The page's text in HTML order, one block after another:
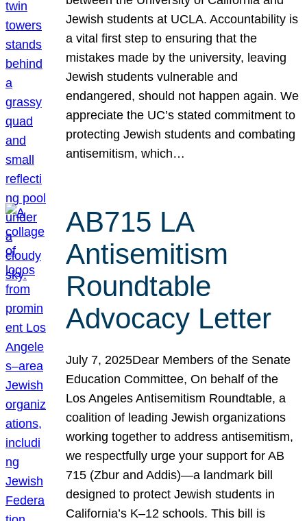
Jewish students at UCLA. Accountability is
a vital first step to ensuring that the
mistakes made by the university, leaving
Jewish students vulnerable and
endangered, should not happen again. We
appreciate the UC’s stated commitment to
protecting Jewish students and combating
antisemitism, which…
AB715 LA
Antisemitism
Roundtable
Advocacy Letter
July 7, 2025Dear Members of the Senate
Education Committee, On behalf of the
Los Angeles Antisemitism Roundtable, a
coalition of leading Jewish organizations
working together to address antisemitism,
we respectfully urge your support for AB
715 (Zbur and Addis)—a landmark bill
designed to protect Jewish students in
California’s K–12 schools. This bill is